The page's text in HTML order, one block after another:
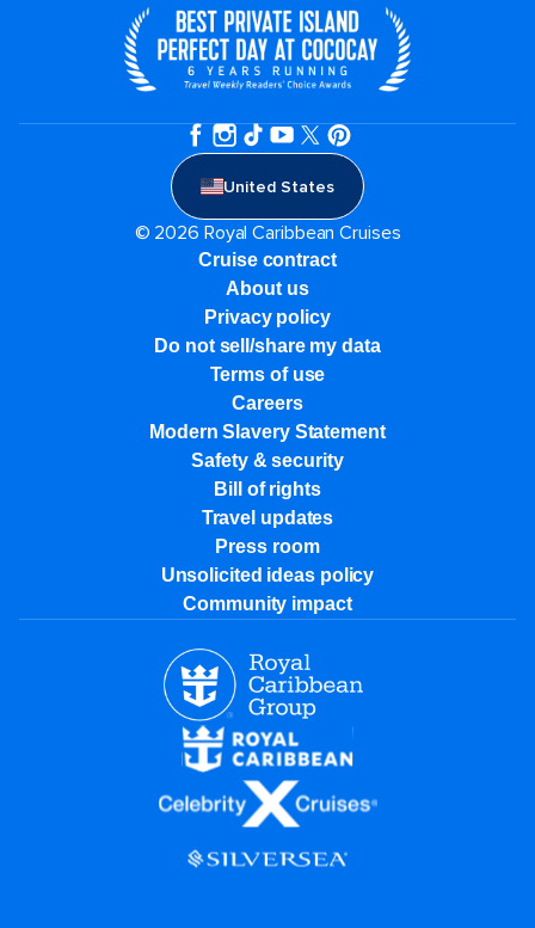
United States
© 2026 Royal Caribbean Cruises
Cruise contract
About us
Privacy policy
Do not sell/share my data
Terms of use
Careers
Modern Slavery Statement
Safety & security
Bill of rights
Travel updates
Press room
Unsolicited ideas policy
Community impact